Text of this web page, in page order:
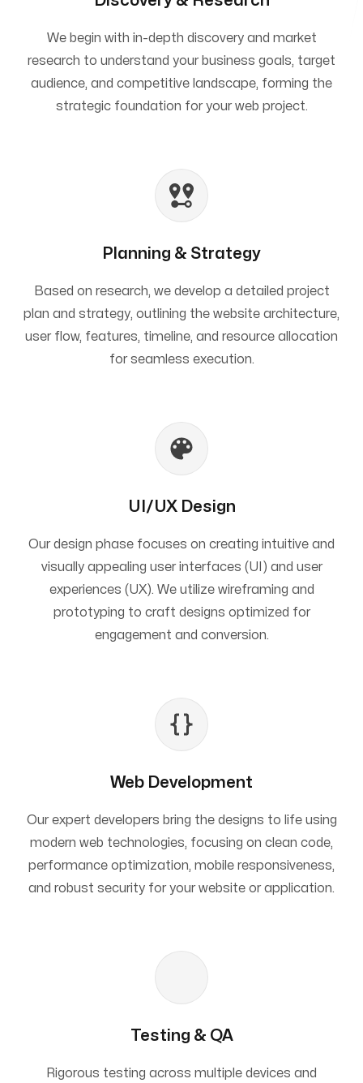
We begin with in-depth discovery and market
research to understand your business goals, target
audience, and competitive landscape, forming the
strategic foundation for your web project.
Planning & Strategy
Based on research, we develop a detailed project
plan and strategy, outlining the website architecture,
user flow, features, timeline, and resource allocation
for seamless execution.
UI/UX Design
Our design phase focuses on creating intuitive and
visually appealing user interfaces (UI) and user
experiences (UX). We utilize wireframing and
prototyping to craft designs optimized for
engagement and conversion.
Web Development
Our expert developers bring the designs to life using
modern web technologies, focusing on clean code,
performance optimization, mobile responsiveness,
and robust security for your website or application.
Testing & QA
Rigorous testing across multiple devices and